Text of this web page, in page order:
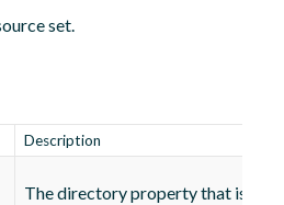
set.
Description
The directory property that is